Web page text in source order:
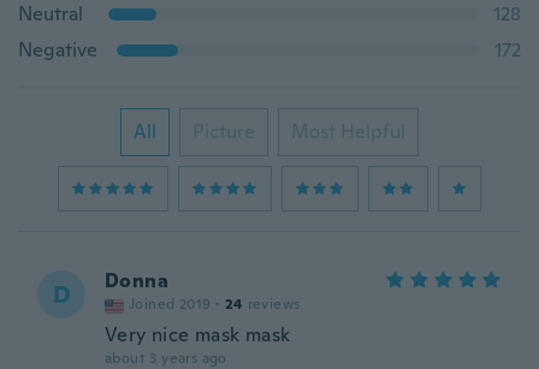
Neutral
128
Negative
172
All Picture Most Helpful
D Donna
Joined 2019 · 24 reviews
Very nice mask mask
about 3 years ago